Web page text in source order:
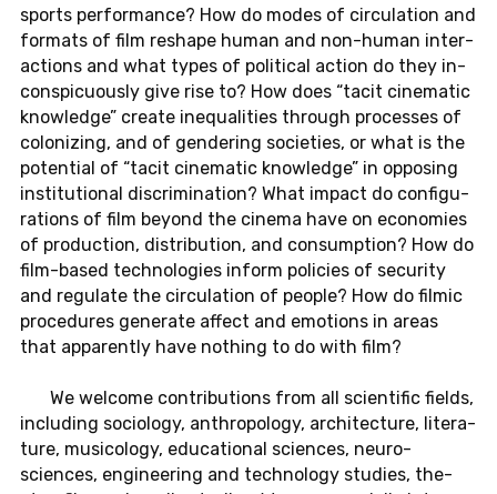
sports per­for­mance? How do modes of cir­cu­la­tion and
for­mats of film re­shape human and non-hu­man in­ter­
ac­tions and what types of po­lit­i­cal action do they in­
con­spic­u­ously give rise to? How does “tacit cin­e­matic
knowl­edge” create in­equal­i­ties through processes of
col­o­niz­ing, and of gen­der­ing so­ci­eties, or what is the
po­ten­tial of “tacit cin­e­matic knowl­edge” in op­pos­ing
in­sti­tu­tional dis­crim­i­na­tion? What impact do con­fig­u­
ra­tions of film beyond the cinema have on economies
of pro­duc­tion, dis­tri­b­u­tion, and con­sump­tion? How do
film-based tech­nolo­gies inform poli­cies of se­cu­rity
and reg­u­late the cir­cu­la­tion of people? How do filmic
pro­ce­dures gen­er­ate affect and emo­tions in areas
that ap­par­ently have noth­ing to do with film?
We wel­come con­tri­bu­tions from all sci­en­tific fields,
in­clud­ing so­ci­ol­ogy, an­thro­pol­ogy, ar­chi­tec­ture, lit­er­a­
ture, mu­si­col­ogy, ed­u­ca­tional sci­ences, neu­ro­
sciences, en­gi­neer­ing and tech­nol­ogy stud­ies, the­